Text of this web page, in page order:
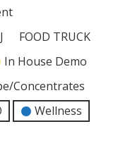
FOOD TRUCK
In House Demo
Concentrates
Wellness